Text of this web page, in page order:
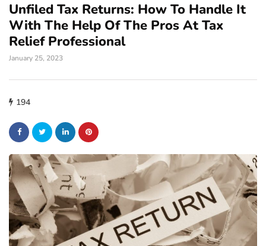
Unfiled Tax Returns: How To Handle It
With The Help Of The Pros At Tax
Relief Professional
January 25, 2023
194